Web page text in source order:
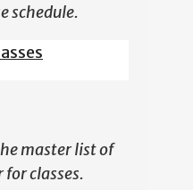
schedule.
master list of
for classes.